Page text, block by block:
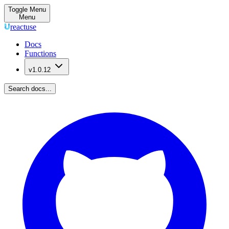
Toggle Menu
Menu
reactuse
Docs
Functions
v1.0.12
Search docs...